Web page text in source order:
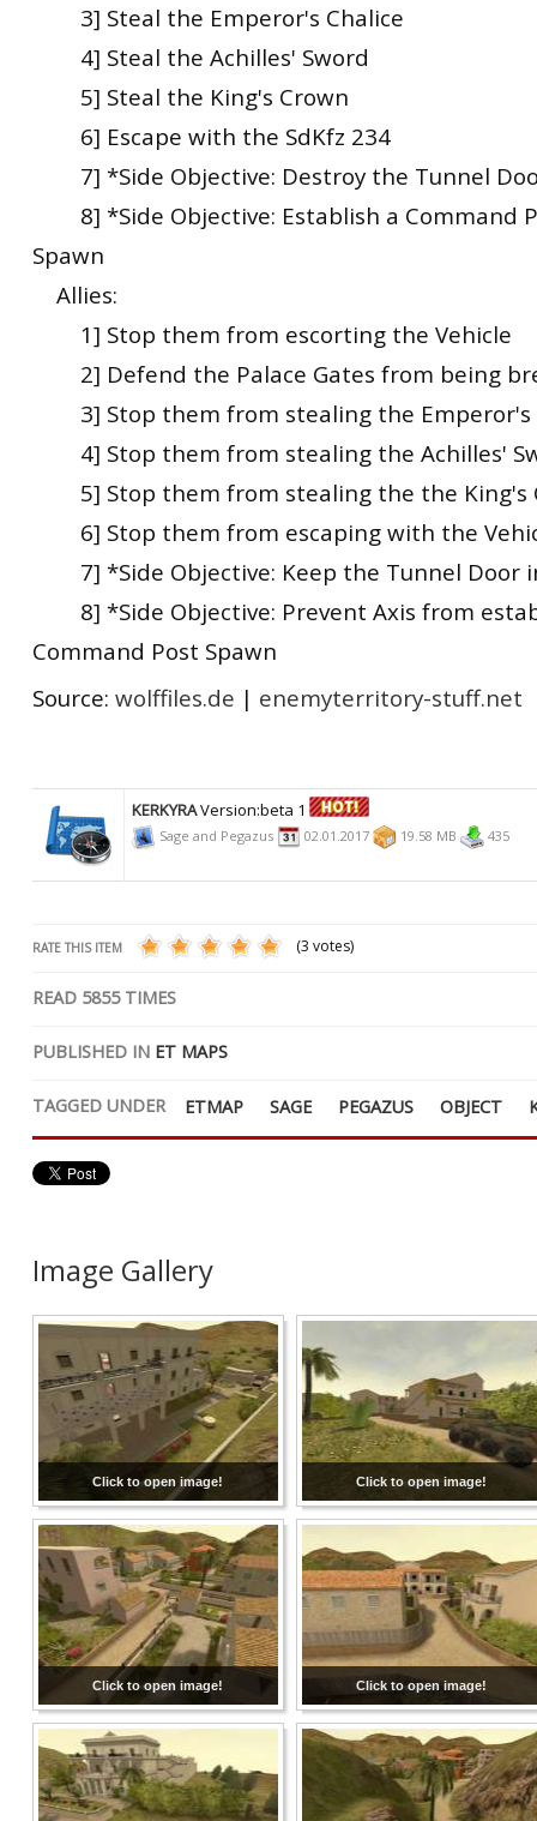
3] Steal the Emperor's Chalice
4] Steal the Achilles' Sword
5] Steal the King's Crown
6] Escape with the SdKfz 234
7] *Side Objective: Destroy the Tunnel
8] *Side Objective: Establish a Command
Spawn
Allies:
1] Stop them from escorting the Vehicle
2] Defend the Palace Gates from being
3] Stop them from stealing the Emperor's
4] Stop them from stealing the Achilles'
5] Stop them from stealing the the King's
6] Stop them from escaping with the
7] *Side Objective: Keep the Tunnel Door
8] *Side Objective: Prevent Axis from
Command Post Spawn
Source: wolffiles.de | enemyterritory-stuff.net
KERKYRAVersion:beta 1
Sage and Pegazus 02.01.2017 19.58 MB 435
RATE THIS ITEM (3 votes)
READ 5855TIMES
PUBLISHED IN ET MAPS
TAGGED UNDER ETMAP SAGE PEGAZUS OBJECT
Image Gallery
Click to open image! Click to open image!
Click to open image! Click to open image!